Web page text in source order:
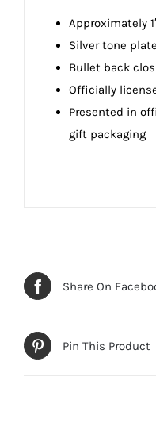
Approximately
Silver tone
Bullet back
Officially
Presented in
gift packaging
Share On
Pin This Product